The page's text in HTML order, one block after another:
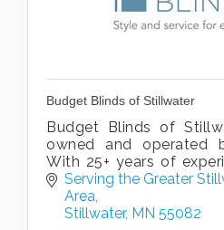
Budget Blinds of Stillwater
Budget Blinds of
owned and operated
With 25+ years of
designer, Pamela
clients love to live with!
Serving the Greater
Area
Stillwater MN 55082